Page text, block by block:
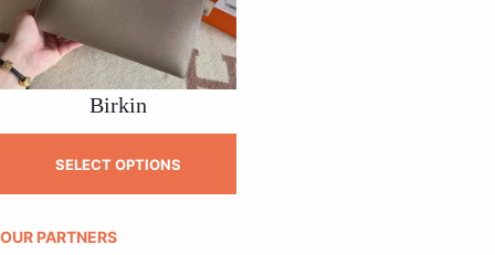
Birkin
SELECT OPTIONS
OUR PARTNERS